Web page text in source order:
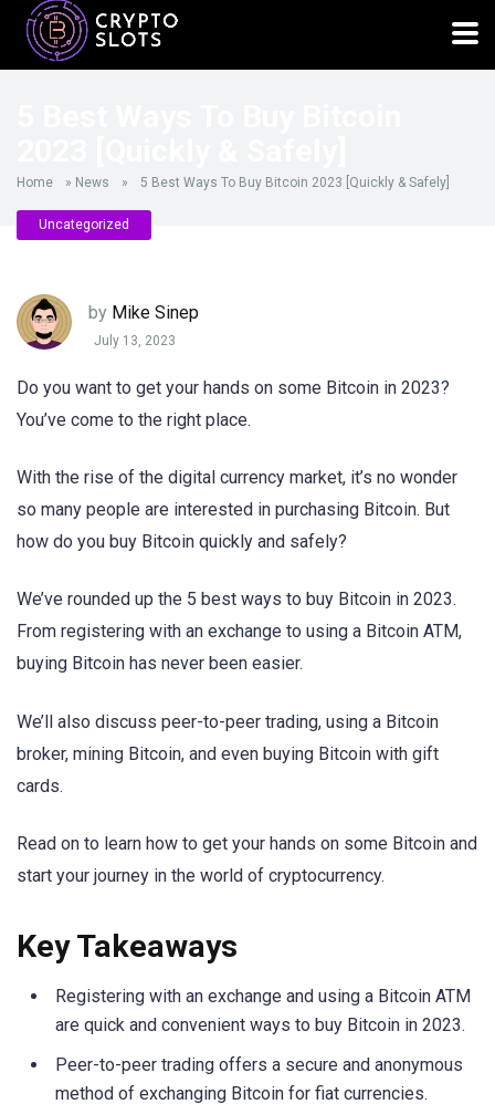
Home » News » 5 Best Ways To Buy Bitcoin 2023 [Quickly & Safely]
Uncategorized
by Mike Sinep
July 13, 2023
Do you want to get your hands on some Bitcoin in 2023?
You’ve come to the right place.
With the rise of the digital currency market, it’s no wonder
so many people are interested in purchasing Bitcoin. But
how do you buy Bitcoin quickly and safely?
We’ve rounded up the 5 best ways to buy Bitcoin in 2023.
From registering with an exchange to using a Bitcoin ATM,
buying Bitcoin has never been easier.
We’ll also discuss peer-to-peer trading, using a Bitcoin
broker, mining Bitcoin, and even buying Bitcoin with gift
cards.
Read on to learn how to get your hands on some Bitcoin and
start your journey in the world of cryptocurrency.
Key Takeaways
Registering with an exchange and using a Bitcoin ATM
are quick and convenient ways to buy Bitcoin in 2023.
Peer-to-peer trading offers a secure and anonymous
method of exchanging Bitcoin for fiat currencies.